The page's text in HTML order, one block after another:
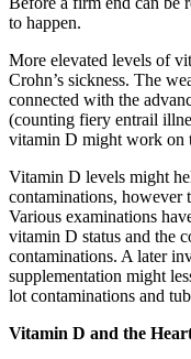
to happen.
More elevated levels of
Crohn’s sickness. The
connected with the
(counting fiery entrail
vitamin D might work on
Vitamin D levels might
contaminations, however
Various examinations
vitamin D status and the
contaminations. A later
supplementation might
lot contaminations and
Vitamin D and the